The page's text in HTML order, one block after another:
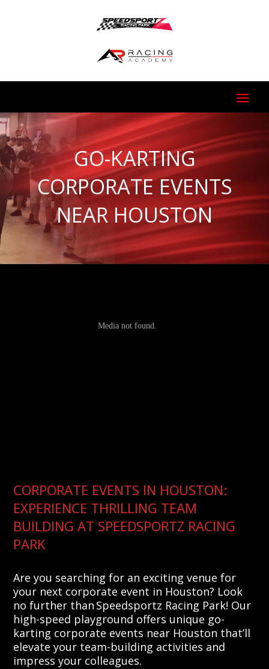
GO-KARTING
CORPORATE EVENTS
NEAR HOUSTON
CORPORATE EVENTS IN HOUSTON:
EXPERIENCE THRILLING TEAM
BUILDING AT SPEEDSPORTZ RACING
PARK
Are you searching for an exciting venue for
your next corporate event in Houston? Look
no further than Speedsportz Racing Park! Our
high-speed playground offers unique go-
karting corporate events near Houston that’ll
elevate your team-building activities and
impress your colleagues.